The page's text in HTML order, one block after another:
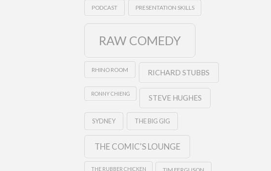
PODCAST PRESENTATION SKILLS
RAW COMEDY
RHINO ROOM RICHARD STUBBS
RONNY CHIENG STEVE HUGHES
SYDNEY THE BIG GIG
THE COMIC'S LOUNGE
THE RUBBER CHICKEN